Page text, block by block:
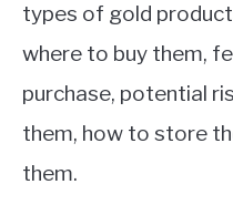
types of gold
where to buy them,
purchase, potential
them, how to store
them.